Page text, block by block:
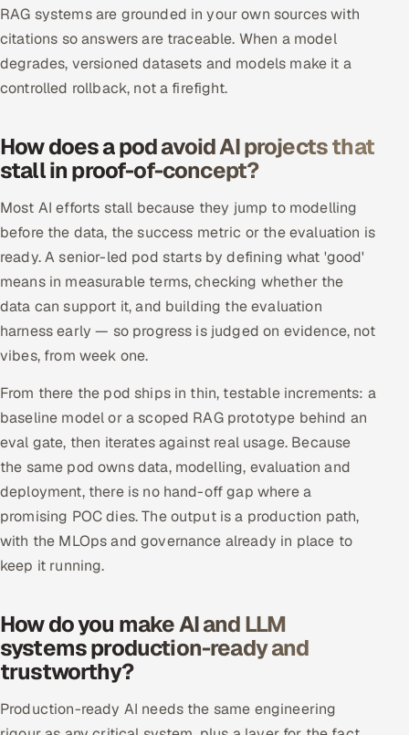
RAG systems are grounded in your own sources with
citations so answers are traceable. When a model
degrades, versioned datasets and models make it a
controlled rollback, not a firefight.
How does a pod avoid AI projects that
stall in proof-of-concept?
Most AI efforts stall because they jump to modelling
before the data, the success metric or the evaluation is
ready. A senior-led pod starts by defining what 'good'
means in measurable terms, checking whether the
data can support it, and building the evaluation
harness early — so progress is judged on evidence, not
vibes, from week one.
From there the pod ships in thin, testable increments: a
baseline model or a scoped RAG prototype behind an
eval gate, then iterates against real usage. Because
the same pod owns data, modelling, evaluation and
deployment, there is no hand-off gap where a
promising POC dies. The output is a production path,
with the MLOps and governance already in place to
keep it running.
How do you make AI and LLM
systems production-ready and
trustworthy?
Production-ready AI needs the same engineering